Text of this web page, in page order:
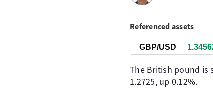
Referenced assets
GBP/USD
The British pound is
1.2725, up 0.12%.